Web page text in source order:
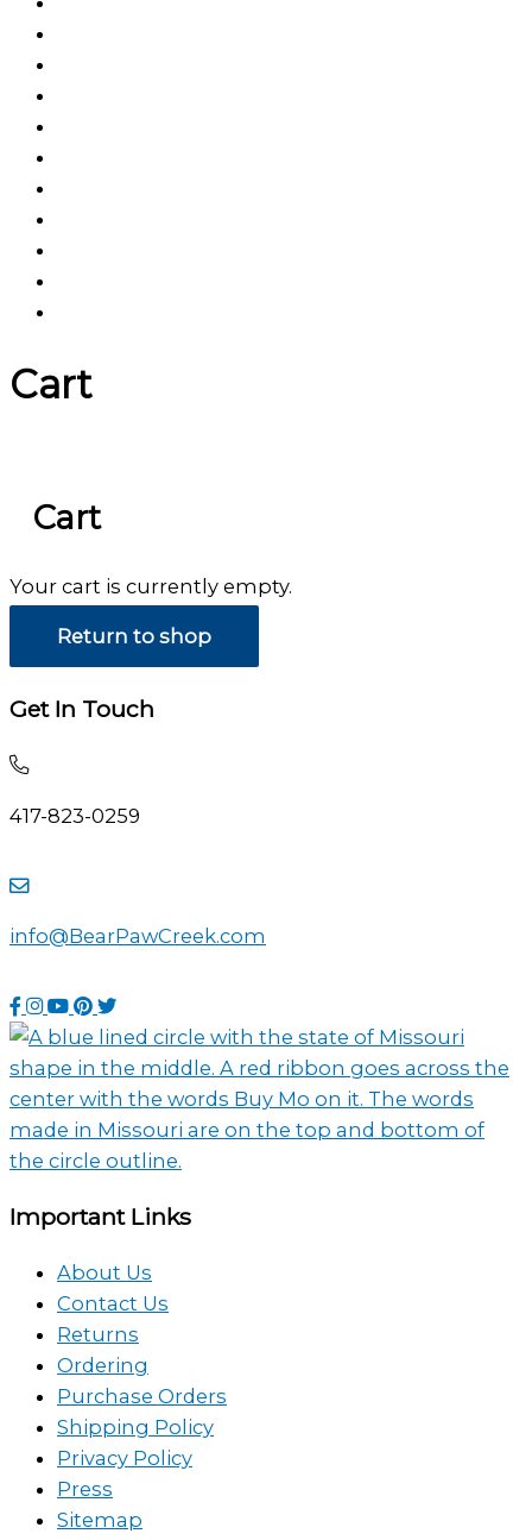
Cart
Cart
Your cart is currently empty.
Return to shop
Get In Touch
Call
talk
use
using
phone
number
417-823-0259
Contact
by
an
email
info@BearPawCreek.com
Visit
our
Facebook
page
Visit
our
Instagram
page
Visit
our
YouTube
channel
Visit
our
Pinterest
profile
Visit
our
Twitter
page
Important Links
About Us
Contact Us
Returns
Ordering
Purchase Orders
Shipping Policy
Privacy Policy
Press
Sitemap